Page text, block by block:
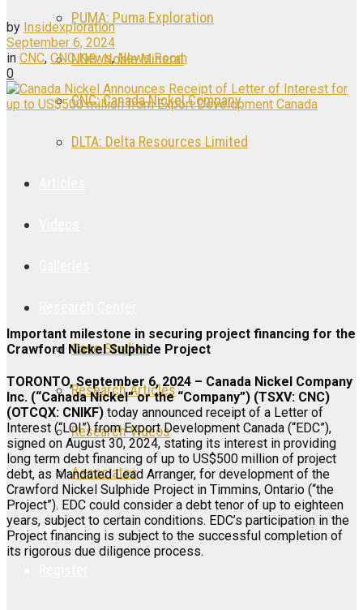
PUMA: Puma Exploration
NOB: Noble Mineral
CNC: Canada Nickel Company
DLTA: Delta Resources Limited
Case Studies
Research Articles
Research Videos
Associates
Login
by Insidexploration
September 6, 2024
in CNC, CNC News,News Room
0
Important milestone in securing project financing for the
Crawford Nickel Sulphide Project
TORONTO, September 6, 2024 – Canada Nickel Company
Inc. (“Canada Nickel” or the “Company”) (TSXV: CNC)
(OTCQX: CNIKF) today announced receipt of a Letter of
Interest (“LOI”) from Export Development Canada (“EDC”),
signed on August 30, 2024, stating its interest in providing
long term debt financing of up to US$500 million of project
debt, as Mandated Lead Arranger, for development of the
Crawford Nickel Sulphide Project in Timmins, Ontario (“the
Project”). EDC could consider a debt tenor of up to eighteen
years, subject to certain conditions. EDC’s participation in the
Project financing is subject to the successful completion of
its rigorous due diligence process.